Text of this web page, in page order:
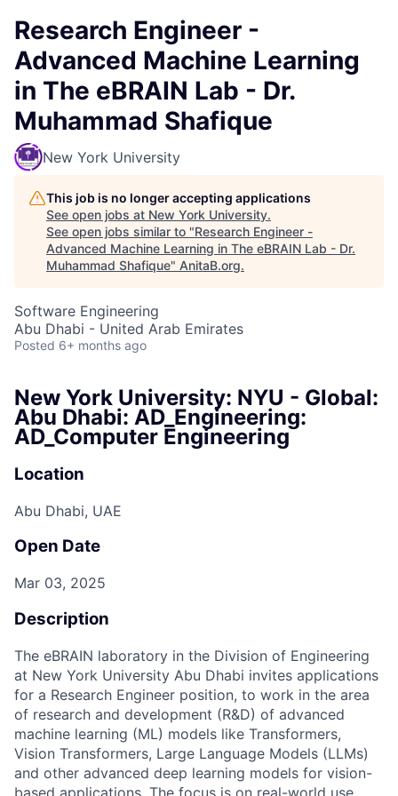
Research Engineer -
Advanced Machine Learning
in The eBRAIN Lab - Dr.
Muhammad Shafique
New York University
This job is no longer accepting applications
See open jobs at New York University.
See open jobs similar to "Research Engineer -
Advanced Machine Learning in The eBRAIN Lab - Dr.
Muhammad Shafique" AnitaB.org.
Software Engineering
Abu Dhabi - United Arab Emirates
Posted 6+ months ago
New York University: NYU - Global:
Abu Dhabi: AD_Engineering:
AD_Computer Engineering
Location
Abu Dhabi, UAE
Open Date
Mar 03, 2025
Description
The eBRAIN laboratory in the Division of Engineering
at New York University Abu Dhabi invites applications
for a Research Engineer position, to work in the area
of research and development (R&D) of advanced
machine learning (ML) models like Transformers,
Vision Transformers, Large Language Models (LLMs)
and other advanced deep learning models for vision-
based applications. The focus is on real-world use